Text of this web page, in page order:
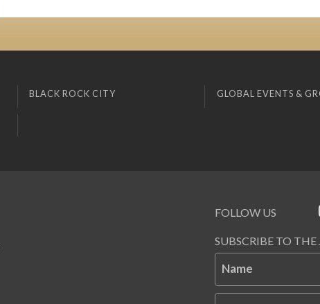
BLACK ROCK CITY GLOBAL EVENTS &
FOLLOW US
SUBSCRIBE TO THE
Name